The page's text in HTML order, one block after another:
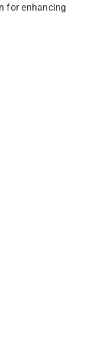
for enhancing